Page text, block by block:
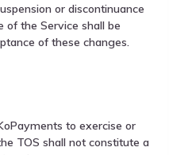
or discontinuance
of the Service shall be
of these changes.
to exercise or
TOS shall not constitute a